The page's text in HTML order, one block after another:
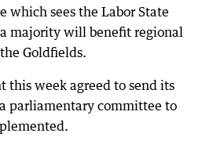
which sees the Labor State
majority will benefit regional
Goldfields.
this week agreed to send its
parliamentary committee to